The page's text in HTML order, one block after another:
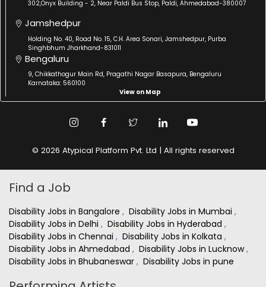
302,Onyx Building - 2, Near Paldi Bus Stop, Paldi, Ahmedabad-380007
Jamshedpur
Holding No. 40, Road No. 15, C.H. Area Sonari, Jamshedpur, Purba
Singhbhum Jharkhand-831011
Bengaluru
9, Chikkathogur Main Rd, Pragathi Nagar Basapura, Bengaluru
Karnataka: 560100
View on Map
© 2026 Atypical Platform Pvt. Ltd | All rights reserved
Find a Job
Disability Jobs in Bangalore , Disability Jobs in Mumbai ,
Disability Jobs in Delhi , Disability Jobs in Hyderabad ,
Disability Jobs in Chennai , Disability Jobs in Kolkata ,
Disability Jobs in Ahmedabad , Disability Jobs in Lucknow,
Disability Jobs in Bhubaneswar , Disability Jobs in pune